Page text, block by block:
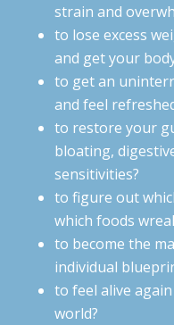
strain and
to lose excess
and get your
to get an
and feel
to restore your
bloating,
sensitivities?
to figure out
which foods
to become the
individual
to feel alive
world?